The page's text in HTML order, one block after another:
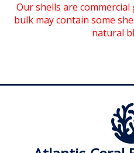
Our shells are commercial
bulk may contain some
natural